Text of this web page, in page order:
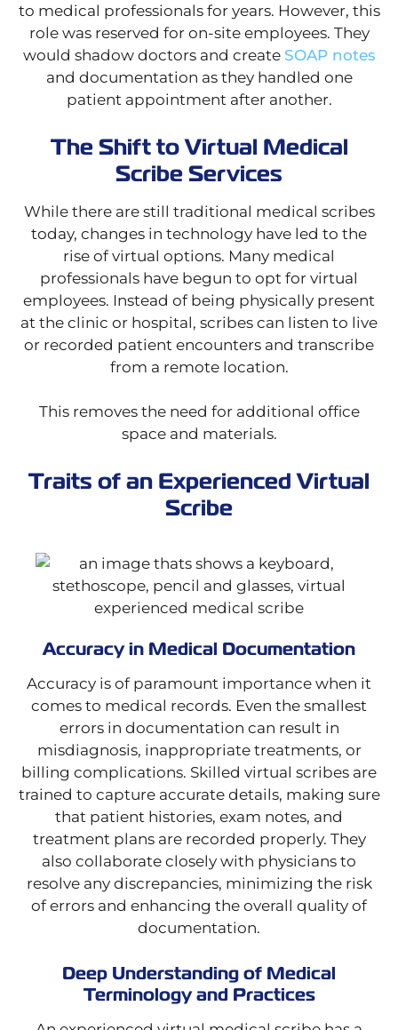
to medical professionals for years. However, this
role was reserved for on-site employees. They
would shadow doctors and create SOAP notes
and documentation as they handled one
patient appointment after another.
The Shift to Virtual Medical
Scribe Services
While there are still traditional medical scribes
today, changes in technology have led to the
rise of virtual options. Many medical
professionals have begun to opt for virtual
employees. Instead of being physically present
at the clinic or hospital, scribes can listen to live
or recorded patient encounters and transcribe
from a remote location.
This removes the need for additional office
space and materials.
Traits of an Experienced Virtual
Scribe
Accuracy in Medical Documentation
Accuracy is of paramount importance when it
comes to medical records. Even the smallest
errors in documentation can result in
misdiagnosis, inappropriate treatments, or
billing complications. Skilled virtual scribes are
trained to capture accurate details, making sure
that patient histories, exam notes, and
treatment plans are recorded properly. They
also collaborate closely with physicians to
resolve any discrepancies, minimizing the risk
of errors and enhancing the overall quality of
documentation.
Deep Understanding of Medical
Terminology and Practices